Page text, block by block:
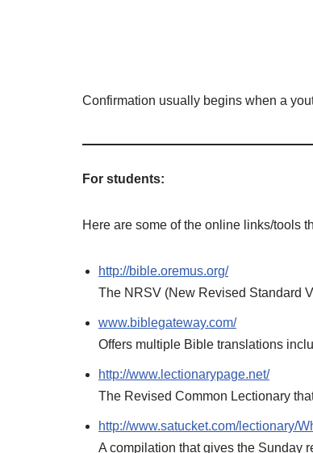
Confirmation usually begins when a
For students:
Here are some of the online links/tools
http://bible.oremus.org/
The NRSV (New Revised Standard
www.biblegateway.com/
Offers multiple Bible translations
http://www.lectionarypage.net/
The Revised Common Lectionary
http://www.satucket.com/lectionary/
A compilation that gives the Sunday